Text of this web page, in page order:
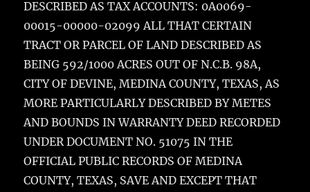
DESCRIBED AS TAX ACCOUNTS: 0A0069-
00015-00000-02099 ALL THAT CERTAIN
TRACT OR PARCEL OF LAND DESCRIBED AS
BEING 592/1000 ACRES OUT OF N.C.B. 98A,
CITY OF DEVINE, MEDINA COUNTY, TEXAS, AS
MORE PARTICULARLY DESCRIBED BY METES
AND BOUNDS IN WARRANTY DEED RECORDED
UNDER DOCUMENT NO. 51075 IN THE
OFFICIAL PUBLIC RECORDS OF MEDINA
COUNTY, TEXAS, SAVE AND EXCEPT THAT